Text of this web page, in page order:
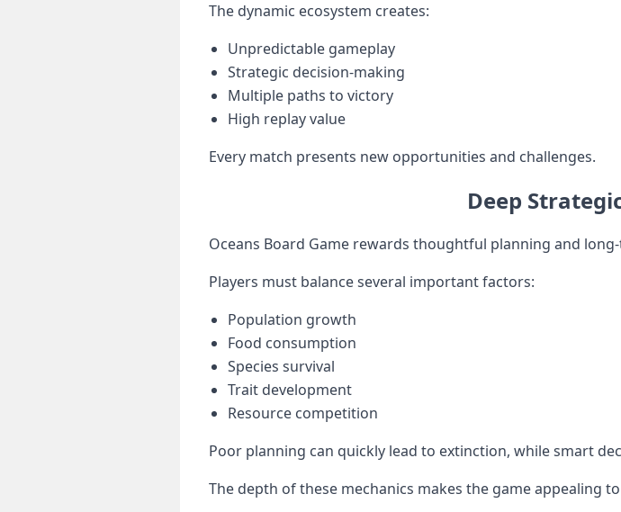
The dynamic ecosystem creates:
Unpredictable gameplay
Strategic decision-making
Multiple paths to victory
High replay value
Every match presents new opportunities and challenges.
Deep
Oceans Board Game rewards thoughtful planning and
Players must balance several important factors:
Population growth
Food consumption
Species survival
Trait development
Resource competition
Poor planning can quickly lead to extinction, while smart
The depth of these mechanics makes the game appealing